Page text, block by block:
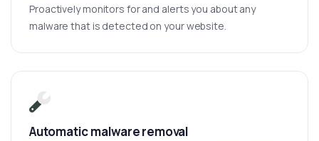
Proactively monitors for and alerts you about any
malware that is detected on your website.
Automatic malware removal